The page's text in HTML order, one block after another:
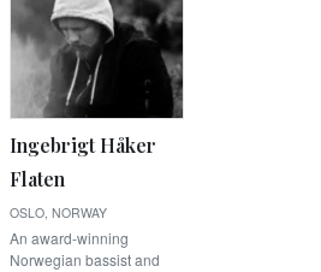
Ingebrigt Håker
Flaten
OSLO, NORWAY
An award-winning
Norwegian bassist and